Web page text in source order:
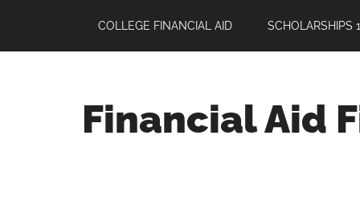
main
primary
footer
COLLEGE FINANCIAL AID SCHOLARSHIPS
Financial Aid